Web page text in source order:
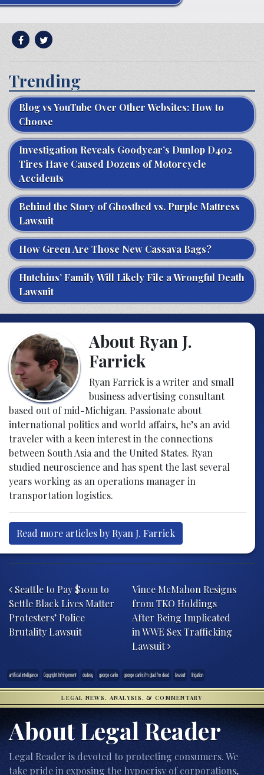
Trending
Blog vs YouTube Over Other Websites: How to
Choose
Investigation Reveals Goodyear’s Dunlop D402
Tires Have Caused Dozens of Motorcycle
Accidents
Behind the Story of Ghostbed vs. Purple Mattress
Lawsuit
How Green Are Those New Cassava Bags?
Hutchins’ Family Will Likely File a Wrongful Death
Lawsuit
About Ryan J.
Farrick
Ryan Farrick is a writer and small
business advertising consultant
based out of mid-Michigan. Passionate about
international politics and world affairs, he’s an avid
traveler with a keen interest in the connections
between South Asia and the United States. Ryan
studied neuroscience and has spent the last several
years working as an operations manager in
transportation logistics.
Read more articles by Ryan J. Farrick
Seattle to Pay $10m to
Settle Black Lives Matter
Protesters’ Police
Brutality Lawsuit
Vince McMahon Resigns
from TKO Holdings
After Being Implicated
in WWE Sex Trafficking
Lawsuit
artificial intelligence Copyright Infringement dudesy george carlin george carlin: i'm glad i'm dead lawsuit litigation
LEGAL NEWS, ANALYSIS, & COMMENTARY
About Legal Reader
Legal Reader is devoted to protecting consumers. We
take pride in exposing the hypocrisy of corporations,